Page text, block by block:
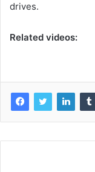
drives.
Related videos: